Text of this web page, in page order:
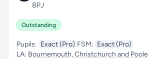
8PJ
Outstanding
Pupils: Exact (Pro) FSM: Exact (Pro)
LA: Bournemouth, Christchurch and Poole